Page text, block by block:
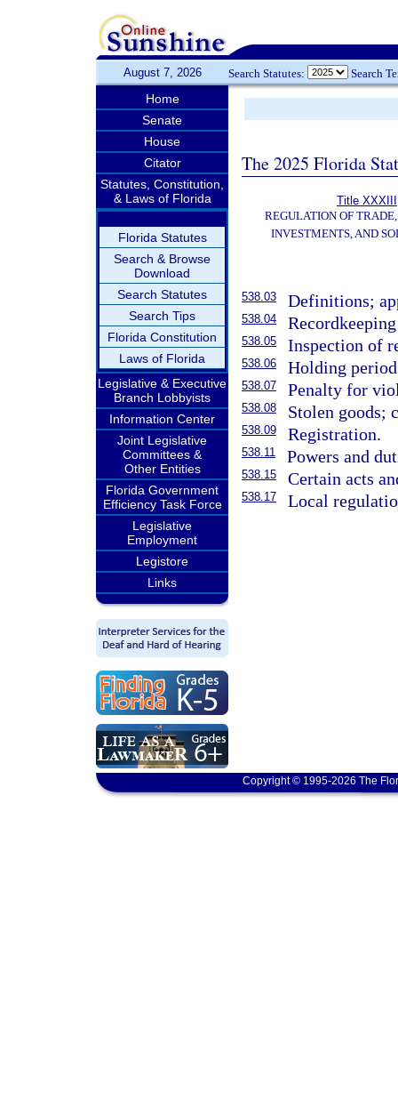
August 7, 2026 Search Statutes: Search
Home
Senate
House
Citator
Statutes, Constitution,
& Laws of Florida
Florida Statutes
Search & Browse
Download
Search Statutes
Search Tips
Florida Constitution
Laws of Florida
Legislative & Executive
Branch Lobbyists
Information Center
Joint Legislative
Committees &
Other Entities
Florida Government
Efficiency Task Force
Legislative
Employment
Legistore
Links
The 2025 Florida
Title XXXIII
REGULATION OF
INVESTMENTS, AND
538.03 Definitions;
538.04
538.05 Inspection of
538.06 Holding
538.07 Penalty for
538.08 Stolen goods;
538.09 Registration.
538.11 Powers and
538.15 Certain acts
538.17 Local
Copyright © 1995-2026 The